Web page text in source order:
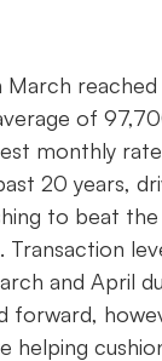
March
of
monthly
20 years,
to beat
Transaction
and April
forward,
helping